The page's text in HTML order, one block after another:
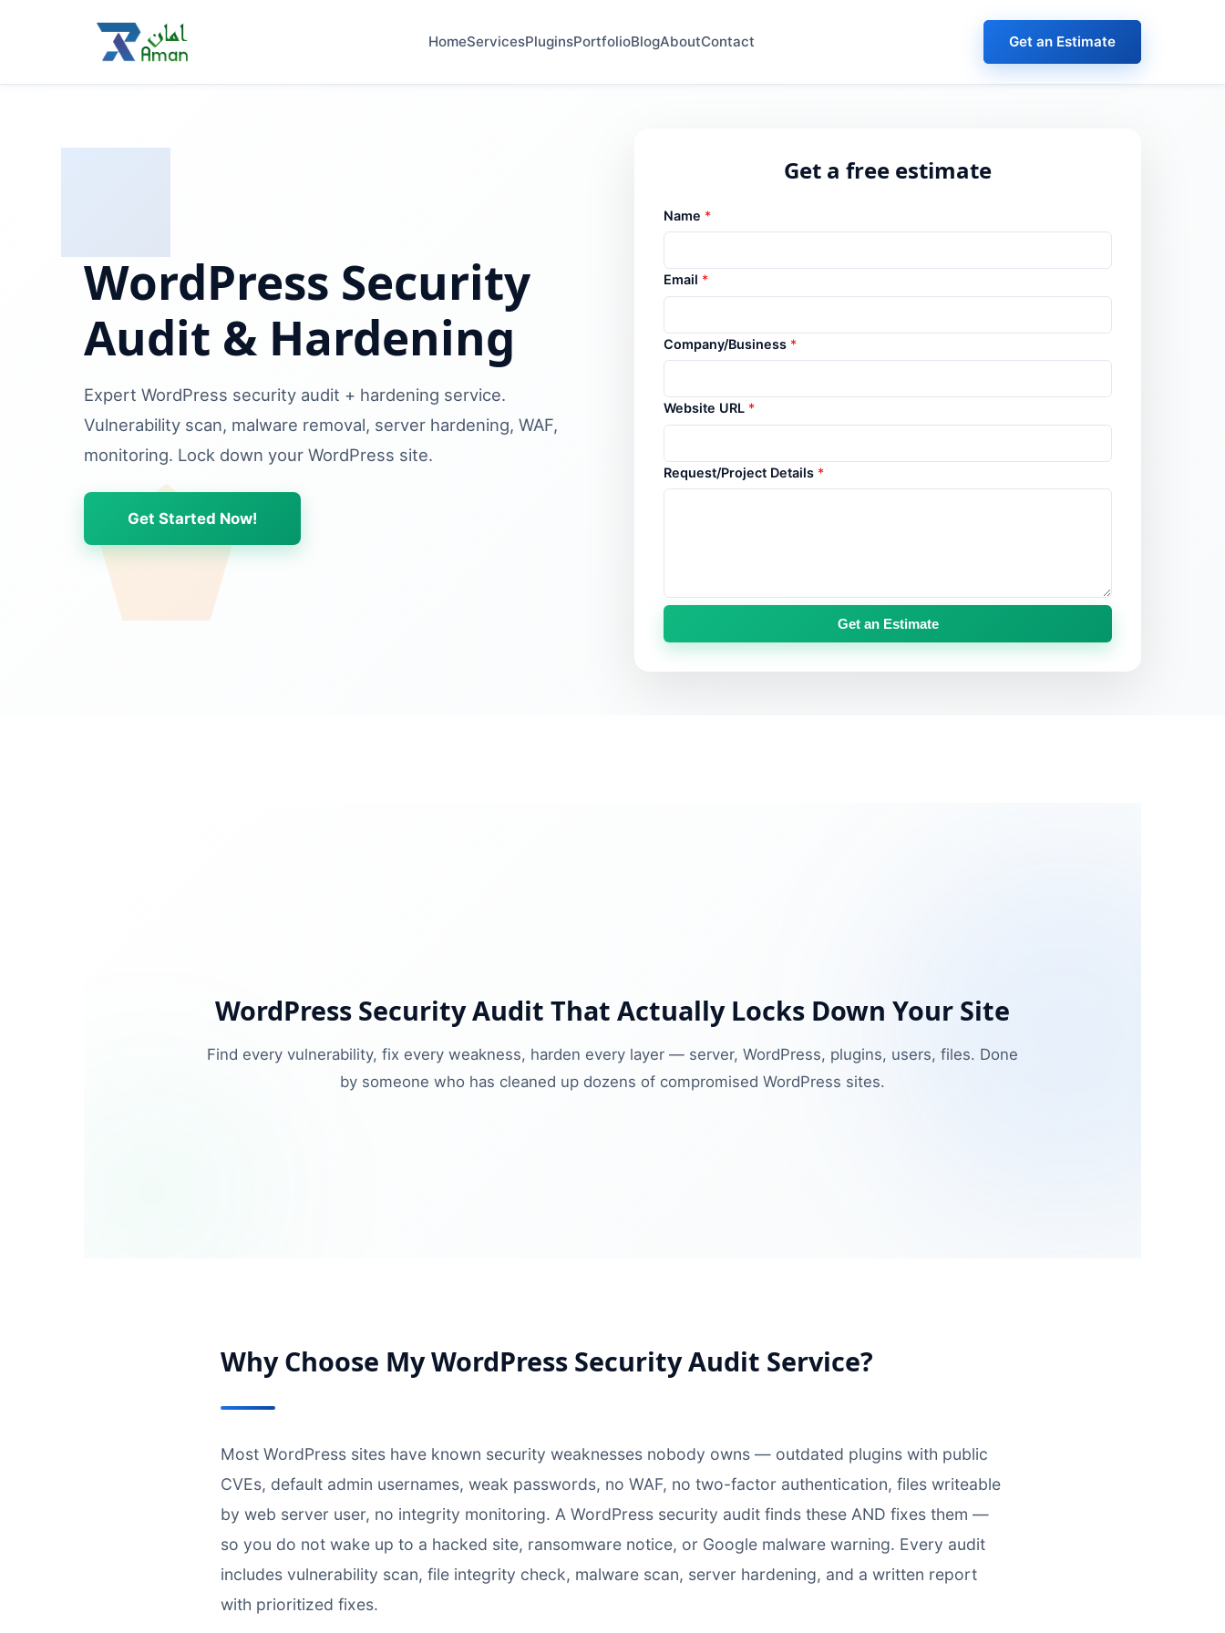
HomeServicesPluginsPortfolioBlogAboutContact Get an Estimate
WordPress Security
Audit & Hardening
Expert WordPress security audit + hardening service.
Vulnerability scan, malware removal, server hardening, WAF,
monitoring. Lock down your WordPress site.
Get Started Now!
Get a free estimate
Name *
Email *
Company/Business *
Website URL *
Request/Project Details *
Get an Estimate
WordPress Security Audit That Actually Locks Down Your Site
Find every vulnerability, fix every weakness, harden every layer — server, WordPress, plugins, users, files. Done
by someone who has cleaned up dozens of compromised WordPress sites.
Why Choose My WordPress Security Audit Service?
Most WordPress sites have known security weaknesses nobody owns — outdated plugins with public
CVEs, default admin usernames, weak passwords, no WAF, no two-factor authentication, files writeable
by web server user, no integrity monitoring. A WordPress security audit finds these AND fixes them —
so you do not wake up to a hacked site, ransomware notice, or Google malware warning. Every audit
includes vulnerability scan, file integrity check, malware scan, server hardening, and a written report
with prioritized fixes.